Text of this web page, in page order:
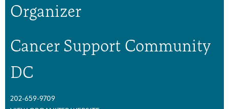
Organizer
Cancer Support Community
DC
202-659-9709